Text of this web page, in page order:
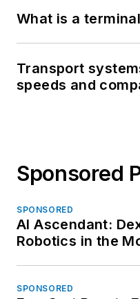
What is a
Transport
speeds and
Sponsored
SPONSORED
AI Ascendant:
Robotics in the
SPONSORED